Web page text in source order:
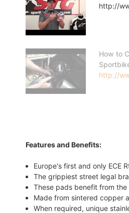
http://
How to
http://
Features and Benefits:
Europe's first and only ECE
The grippiest street legal
These pads benefit from
Made from sintered copper
When required, unique